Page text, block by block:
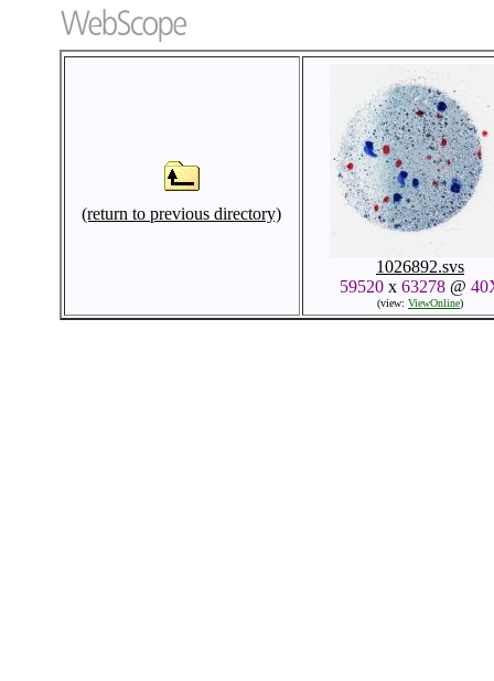
(return to previous directory)
1026892.svs
59520x 63278@
(view: ViewOnline)